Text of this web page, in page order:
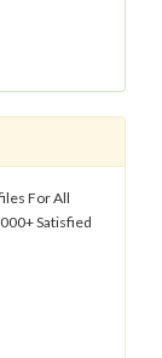
For All
Satisfied